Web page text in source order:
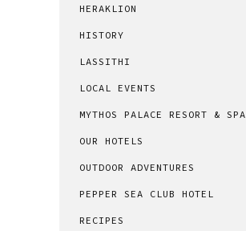
HERAKLION
HISTORY
LASSITHI
LOCAL EVENTS
MYTHOS PALACE RESORT & SPA
OUR HOTELS
OUTDOOR ADVENTURES
PEPPER SEA CLUB HOTEL
RECIPES